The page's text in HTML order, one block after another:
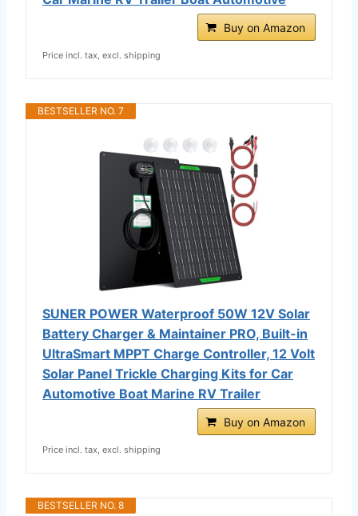
Buy on Amazon
Price incl. tax, excl. shipping
BESTSELLER NO. 7
SUNER POWER Waterproof 50W 12V Solar
Battery Charger & Maintainer PRO, Built-in
UltraSmart MPPT Charge Controller, 12 Volt
Solar Panel Trickle Charging Kits for Car
Automotive Boat Marine RV Trailer
Buy on Amazon
Price incl. tax, excl. shipping
BESTSELLER NO. 8